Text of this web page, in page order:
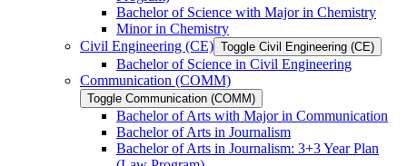
Bachelor of Science with Major in Chemistry
Minor in Chemistry
Civil Engineering (CE) Toggle Civil Engineering (CE)
Bachelor of Science in Civil Engineering
Communication (COMM)
Toggle Communication (COMM)
Bachelor of Arts with Major in Communication
Bachelor of Arts in Journalism
Bachelor of Arts in Journalism: 3+3 Year Plan